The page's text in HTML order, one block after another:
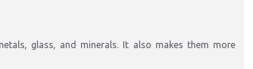
glass, and minerals. It also makes them more